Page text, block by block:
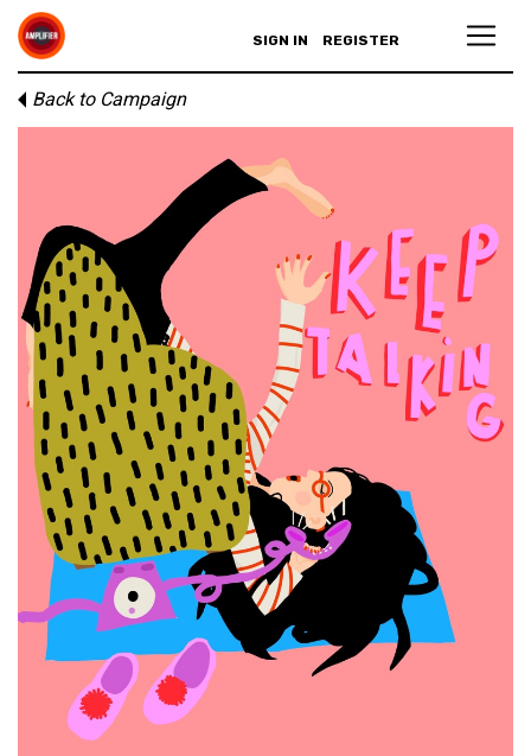
SIGN IN REGISTER
Back to Campaign